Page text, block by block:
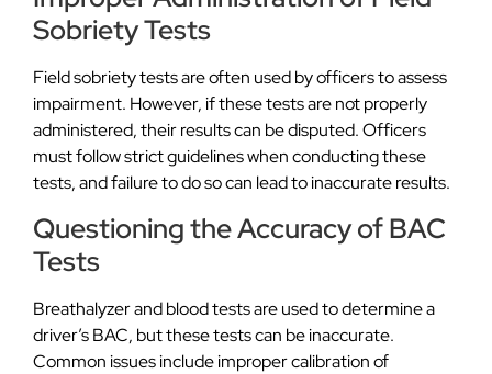
Sobriety Tests
Field sobriety tests are often used by officers to assess
impairment. However, if these tests are not properly
administered, their results can be disputed. Officers
must follow strict guidelines when conducting these
tests, and failure to do so can lead to inaccurate results.
Questioning the Accuracy of BAC
Tests
Breathalyzer and blood tests are used to determine a
driver’s BAC, but these tests can be inaccurate.
Common issues include improper calibration of